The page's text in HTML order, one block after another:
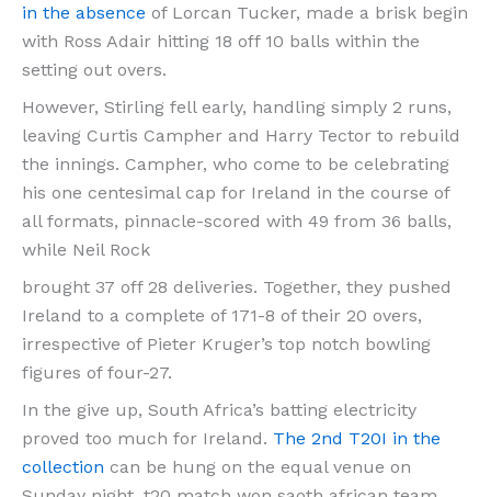
in the absence of Lorcan Tucker, made a brisk begin
with Ross Adair hitting 18 off 10 balls within the
setting out overs.
However, Stirling fell early, handling simply 2 runs,
leaving Curtis Campher and Harry Tector to rebuild
the innings. Campher, who come to be celebrating
his one centesimal cap for Ireland in the course of
all formats, pinnacle-scored with 49 from 36 balls,
while Neil Rock
brought 37 off 28 deliveries. Together, they pushed
Ireland to a complete of 171-8 of their 20 overs,
irrespective of Pieter Kruger’s top notch bowling
figures of four-27.
In the give up, South Africa’s batting electricity
proved too much for Ireland. The 2nd T20I in the
collection can be hung on the equal venue on